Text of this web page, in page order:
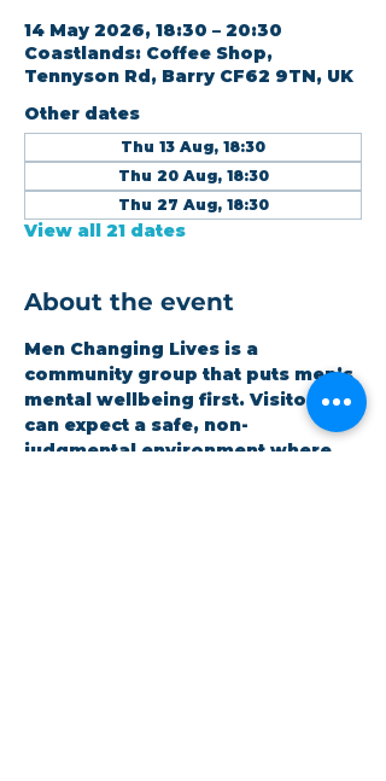
14 May 2026, 18:30 – 20:30
Coastlands: Coffee Shop,
Tennyson Rd, Barry CF62 9TN, UK
Other dates
Thu 13 Aug, 18:30
Thu 20 Aug, 18:30
Thu 27 Aug, 18:30
View all 21 dates
About the event
Men Changing Lives is a
community group that puts men’s
mental wellbeing first. Visitors
can expect a safe, non-
judgmental environment where